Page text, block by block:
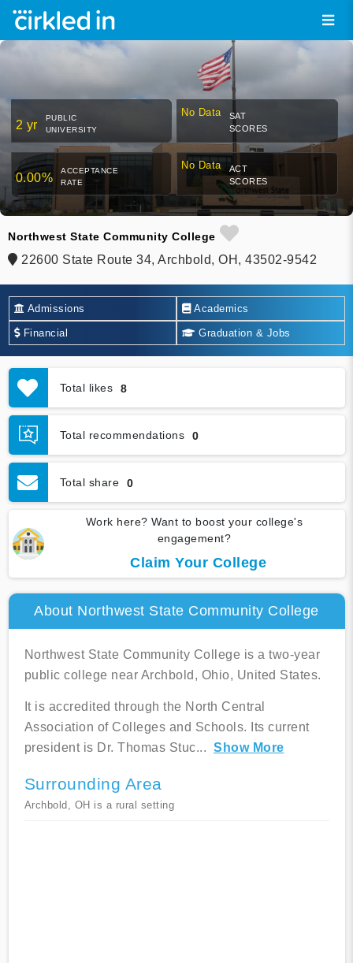
2 yr
PUBLIC
UNIVERSITY
No Data
SAT
SCORES
0.00%
ACCEPTANCE
RATE
No Data
ACT
SCORES
Northwest State Community College
22600 State Route 34, Archbold, OH, 43502-9542
Admissions Academics
Financial Graduation & Jobs
Total likes 8
Total recommendations 0
Total share 0
Work here? Want to boost your college's
engagement?
Claim Your College
About Northwest State Community College
Northwest State Community College is a two-year
public college near Archbold, Ohio, United States.
It is accredited through the North Central
Association of Colleges and Schools. Its current
president is Dr. Thomas Stuc... Show More
Surrounding Area
Archbold, OH is a rural setting